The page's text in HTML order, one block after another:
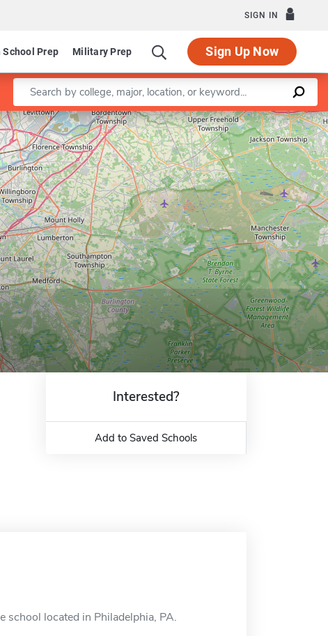
SIGN IN
School Prep Military Prep Sign Up Now
Enter a keyword
Leaflet |©OpenStreetMapcontributors
Interested?
Add to Saved Schools
located in Philadelphia, PA.